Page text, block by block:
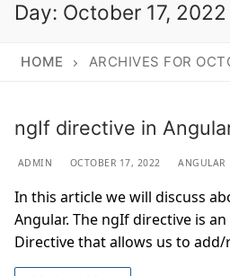
Search for:
Day: October 17, 2022
HOME ARCHIVES FOR
ngIf directive in
ADMIN OCTOBER 17, 2022 ANGULAR
In this article we will discuss
Angular. The ngIf directive is
Directive that allows us to